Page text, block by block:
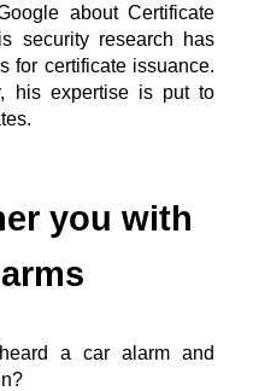
about Certificate
security research has
for certificate issuance.
his expertise is put to
you with
a car alarm and